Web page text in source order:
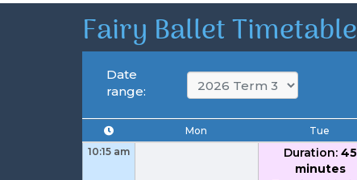
Fairy Ballet Timetable